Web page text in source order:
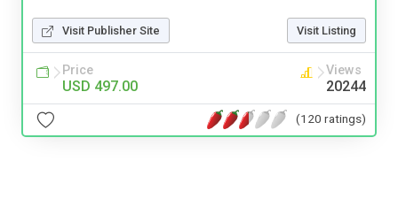
Visit Publisher Site Visit Listing
Price
USD 497.00
Views
20244
(120 ratings)